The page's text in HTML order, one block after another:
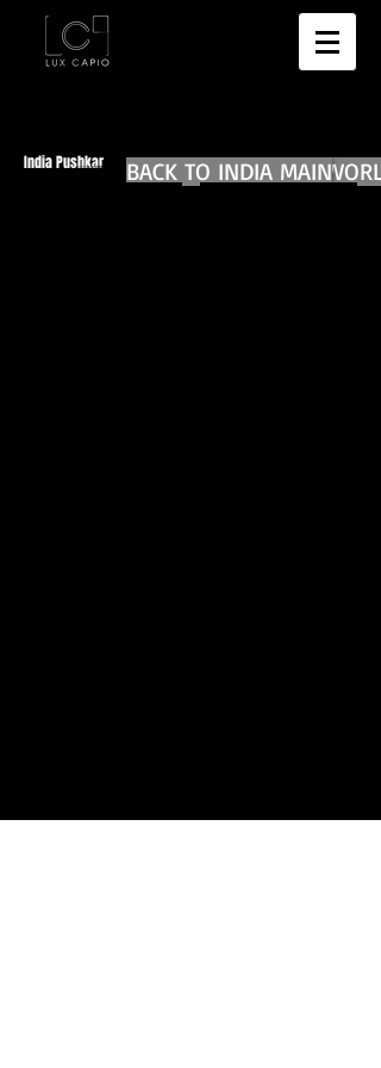
India Pushkar BACK TO
BACK TO INDIA MAIN